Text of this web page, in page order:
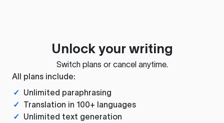
Unlock your writing
Switch plans or cancel anytime.
All plans include:
✓ Unlimited paraphrasing
✓ Translation in 100+ languages
✓ Unlimited text generation